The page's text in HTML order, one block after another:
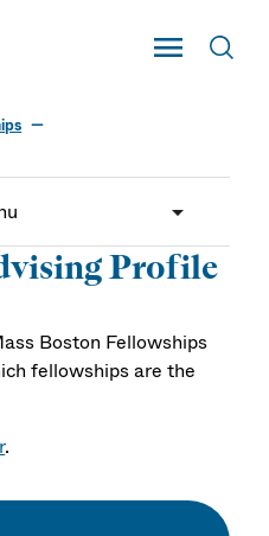
Toggle Main
Profile
Boston Fellowships
fellowships are the
.